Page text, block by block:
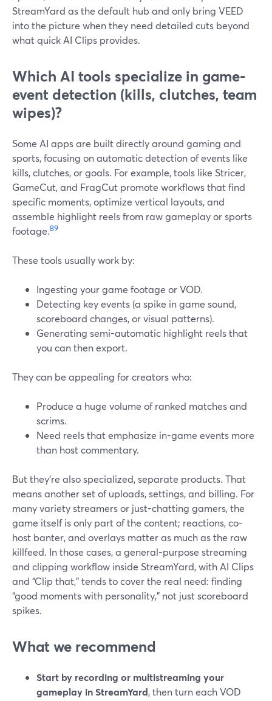
StreamYard as the default hub and only bring VEED
into the picture when they need detailed cuts beyond
what quick AI Clips provides.
Which AI tools specialize in game-
event detection (kills, clutches, team
wipes)?
Some AI apps are built directly around gaming and
sports, focusing on automatic detection of events like
kills, clutches, or goals. For example, tools like Stricer,
GameCut, and FragCut promote workflows that find
specific moments, optimize vertical layouts, and
assemble highlight reels from raw gameplay or sports
footage.89
These tools usually work by:
Ingesting your game footage or VOD.
Detecting key events (a spike in game sound,
scoreboard changes, or visual patterns).
Generating semi-automatic highlight reels that
you can then export.
They can be appealing for creators who:
Produce a huge volume of ranked matches and
scrims.
Need reels that emphasize in-game events more
than host commentary.
But they’re also specialized, separate products. That
means another set of uploads, settings, and billing. For
many variety streamers or just-chatting gamers, the
game itself is only part of the content; reactions, co-
host banter, and overlays matter as much as the raw
killfeed. In those cases, a general-purpose streaming
and clipping workflow inside StreamYard, with AI Clips
and “Clip that,” tends to cover the real need: finding
“good moments with personality,” not just scoreboard
spikes.
What we recommend
Start by recording or multistreaming your
gameplay in StreamYard, then turn each VOD